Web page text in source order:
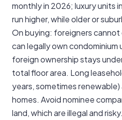
monthly in 2026; luxury units
run higher, while older or
On buying: foreigners cannot
can legally own
foreign ownership stays
total floor area. Long
years, sometimes
homes. Avoid nominee
land, which are illegal and